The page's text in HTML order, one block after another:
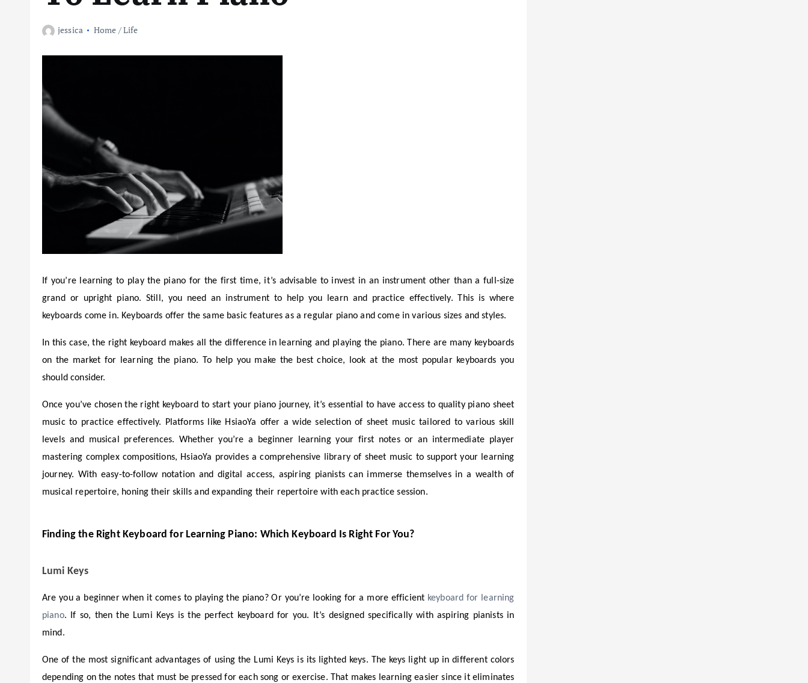
jessica Home / Life
If you’re learning to play the piano for the first time, it’s advisable to invest in an instrument other than a full-size
grand or upright piano. Still, you need an instrument to help you learn and practice effectively. This is where
keyboards come in. Keyboards offer the same basic features as a regular piano and come in various sizes and styles.
In this case, the right keyboard makes all the difference in learning and playing the piano. There are many keyboards
on the market for learning the piano. To help you make the best choice, look at the most popular keyboards you
should consider.
Once you’ve chosen the right keyboard to start your piano journey, it’s essential to have access to quality piano sheet
music to practice effectively. Platforms like HsiaoYa offer a wide selection of sheet music tailored to various skill
levels and musical preferences. Whether you’re a beginner learning your first notes or an intermediate player
mastering complex compositions, HsiaoYa provides a comprehensive library of sheet music to support your learning
journey. With easy-to-follow notation and digital access, aspiring pianists can immerse themselves in a wealth of
musical repertoire, honing their skills and expanding their repertoire with each practice session.
Finding the Right Keyboard for Learning Piano: Which Keyboard Is Right For You?
Lumi Keys
Are you a beginner when it comes to playing the piano? Or you’re looking for a more efficient keyboard for learning
piano. If so, then the Lumi Keys is the perfect keyboard for you. It’s designed specifically with aspiring pianists in
mind.
One of the most significant advantages of using the Lumi Keys is its lighted keys. The keys light up in different colors
depending on the notes that must be pressed for each song or exercise. That makes learning easier since it eliminates